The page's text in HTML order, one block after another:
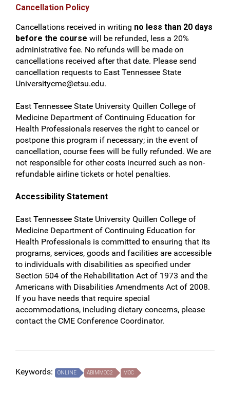
Cancellation Policy
Cancellations received in writing no less than 20 days
before the course will be refunded, less a 20%
administrative fee. No refunds will be made on
cancellations received after that date. Please send
cancellation requests to East Tennessee State
Universitycme@etsu.edu.
East Tennessee State University Quillen College of
Medicine Department of Continuing Education for
Health Professionals reserves the right to cancel or
postpone this program if necessary; in the event of
cancellation, course fees will be fully refunded. We are
not responsible for other costs incurred such as non-
refundable airline tickets or hotel penalties.
Accessibility Statement
East Tennessee State University Quillen College of
Medicine Department of Continuing Education for
Health Professionals is committed to ensuring that its
programs, services, goods and facilities are accessible
to individuals with disabilities as specified under
Section 504 of the Rehabilitation Act of 1973 and the
Americans with Disabilities Amendments Act of 2008.
If you have needs that require special
accommodations, including dietary concerns, please
contact the CME Conference Coordinator.
Keywords: ONLINE ABIMMOC2 MOC